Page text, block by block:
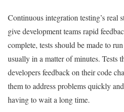
Continuous integration testing’s real
give development teams rapid
complete, tests should be made to
usually in a matter of minutes. Tests
developers feedback on their code
them to address problems quickly
having to wait a long time.